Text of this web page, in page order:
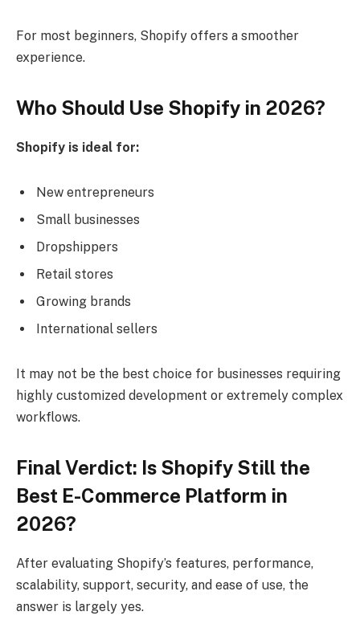
For most beginners, Shopify offers a smoother
experience.
Who Should Use Shopify in 2026?
Shopify is ideal for:
New entrepreneurs
Small businesses
Dropshippers
Retail stores
Growing brands
International sellers
It may not be the best choice for businesses requiring
highly customized development or extremely complex
workflows.
Final Verdict: Is Shopify Still the
Best E-Commerce Platform in
2026?
After evaluating Shopify’s features, performance,
scalability, support, security, and ease of use, the
answer is largely yes.